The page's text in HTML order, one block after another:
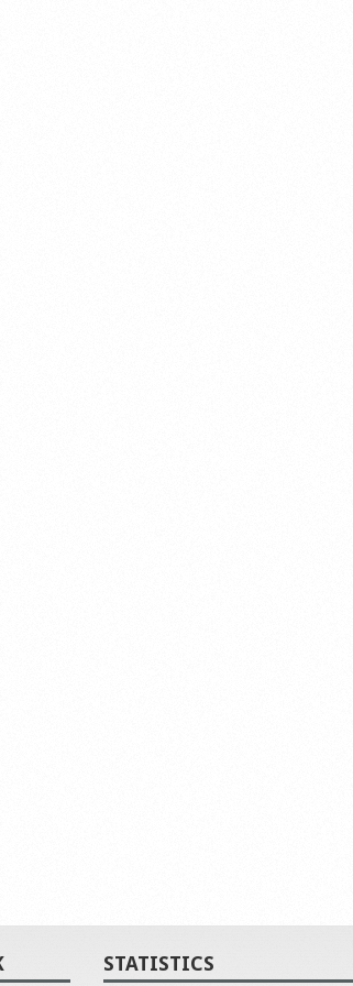
STATISTICS